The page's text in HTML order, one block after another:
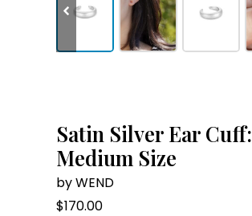
Satin Silver Ear Cuff:
Medium Size
by WEND
$170.00